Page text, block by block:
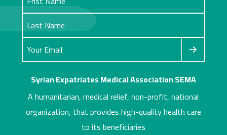
Syrian Expatriates Medical Association SEMA
A humanitarian, medical relief, non-profit, national
organization, that provides high-quality health care
to its beneficiaries